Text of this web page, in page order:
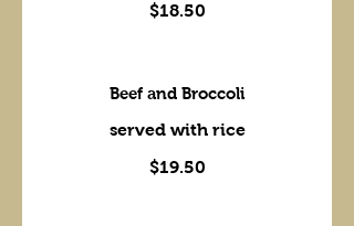
$18.50
Beef and Broccoli
served with rice
$19.50